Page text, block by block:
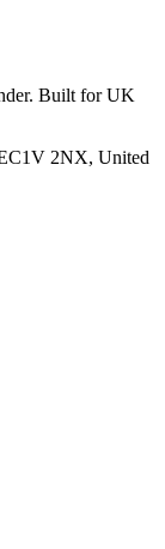
Built for UK
2NX, United